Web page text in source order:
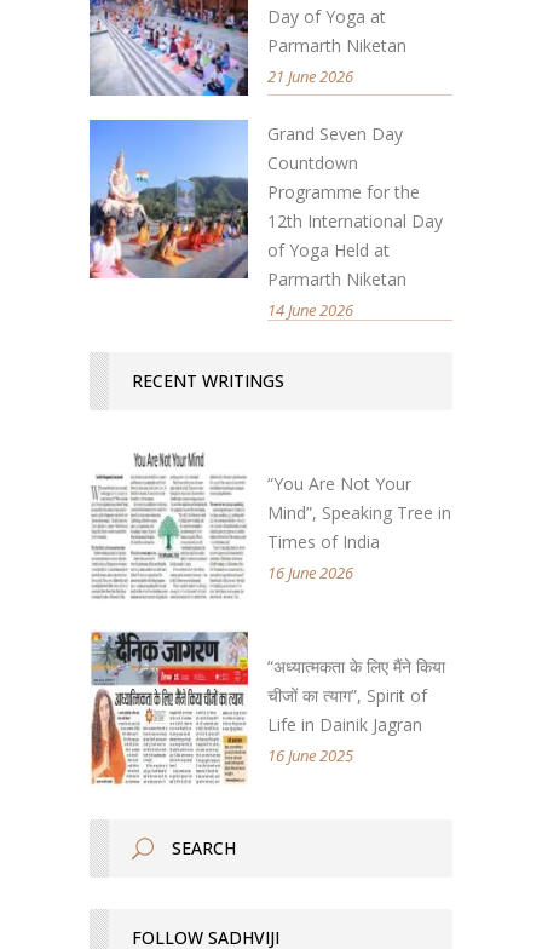
Day of Yoga at
Parmarth Niketan
21 June 2026
Grand Seven Day
Countdown
Programme for the
12th International Day
of Yoga Held at
Parmarth Niketan
14 June 2026
RECENT WRITINGS
“You Are Not Your
Mind”, Speaking Tree in
Times of India
16 June 2026
“अध्यात्मकता के लिए मैंने किया
चीजों का त्याग”, Spirit of
Life in Dainik Jagran
16 June 2025
FOLLOW SADHVIJI